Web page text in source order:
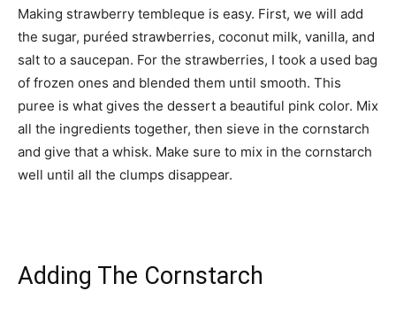
Making strawberry tembleque is easy. First, we will add
the sugar, puréed strawberries, coconut milk, vanilla, and
salt to a saucepan. For the strawberries, I took a used bag
of frozen ones and blended them until smooth. This
puree is what gives the dessert a beautiful pink color. Mix
all the ingredients together, then sieve in the cornstarch
and give that a whisk. Make sure to mix in the cornstarch
well until all the clumps disappear.
Adding The Cornstarch